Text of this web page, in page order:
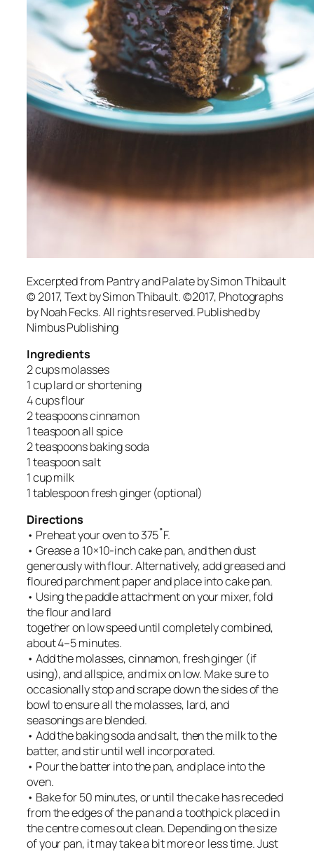
Excerpted from Pantry and Palateby Simon Thibault
© 2017, Text by Simon Thibault. ©2017, Photographs
by Noah Fecks. All rights reserved. Published by
Nimbus Publishing
Ingredients
2 cups molasses
1 cup lard or shortening
4 cups flour
2 teaspoons cinnamon
1 teaspoon all spice
2 teaspoons baking soda
1 teaspoon salt
1 cup milk
1 tablespoon fresh ginger (optional)
Directions
• Preheat your oven to 375˚F.
• Grease a 10×10-inch cake pan, and then dust
generously with flour. Alternatively, add greased and
floured parchment paper and place into cake pan.
• Using the paddle attachment on your mixer, fold
the flour and lard
together on low speed until completely combined,
about 4–5 minutes.
• Add the molasses, cinnamon, fresh ginger (if
using), and allspice, and mix on low. Make sure to
occasionally stop and scrape down the sides of the
bowl to ensure all the molasses, lard, and
seasonings are blended.
• Add the baking soda and salt, then the milk to the
batter, and stir until well incorporated.
• Pour the batter into the pan, and place into the
oven.
• Bake for 50 minutes, or until the cake has receded
from the edges of the pan and a toothpick placed in
the centre comes out clean. Depending on the size
of your pan, it may take a bit more or less time. Just